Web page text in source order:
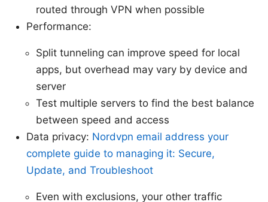
routed through VPN when possible
Performance:
Split tunneling can improve speed for local
apps, but overhead may vary by device and
server
Test multiple servers to find the best balance
between speed and access
Data privacy: Nordvpn email address your
complete guide to managing it: Secure,
Update, and Troubleshoot
Even with exclusions, your other traffic